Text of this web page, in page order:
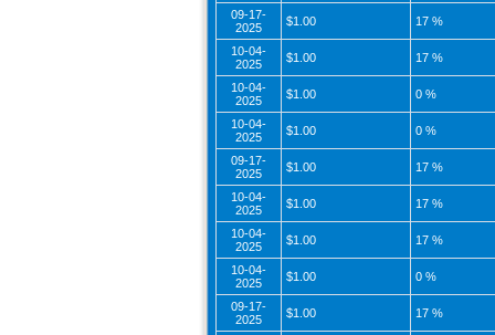
09-17-
2025
$1.00 17 %
10-04-
2025
$1.00 17 %
10-04-
2025
$1.00 0 %
10-04-
2025
$1.00 0 %
09-17-
2025
$1.00 17 %
10-04-
2025
$1.00 17 %
10-04-
2025
$1.00 17 %
10-04-
2025
$1.00 0 %
09-17-
2025
$1.00 17 %